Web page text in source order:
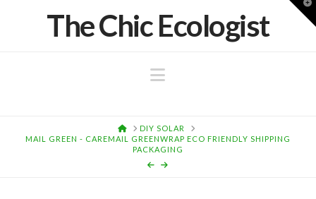
The Chic Ecologist
Navigation
HOMEDIY SOLAR
MAIL GREEN - CAREMAIL GREENWRAP ECO FRIENDLY SHIPPING
PACKAGING